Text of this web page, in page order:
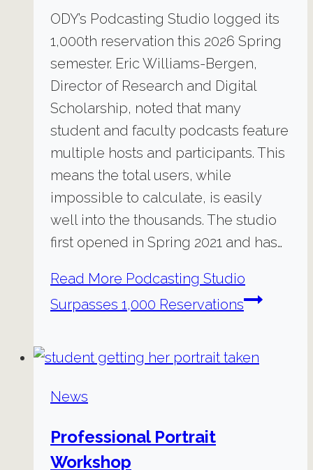
ODY’s Podcasting Studio logged its
1,000th reservation this 2026 Spring
semester. Eric Williams-Bergen,
Director of Research and Digital
Scholarship, noted that many
student and faculty podcasts feature
multiple hosts and participants. This
means the total users, while
impossible to calculate, is easily
well into the thousands. The studio
first opened in Spring 2021 and has…
Read More Podcasting Studio
Surpasses 1,000 Reservations
News
Professional Portrait
Workshop